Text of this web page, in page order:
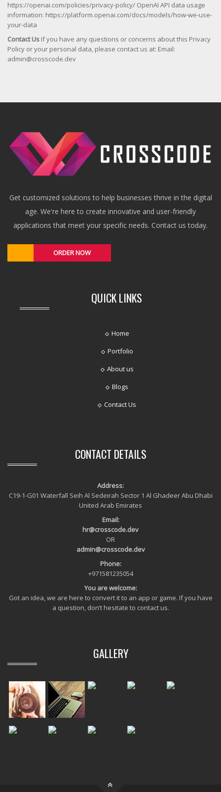
https://openai.com/policies/privacy-policy/ OpenAI API data usage
information: https://platform.openai.com/docs/models/how-we-use-
your-data
Contact Us If you have any questions or concerns about this Privacy
Policy or your personal data, please contact us at: Email:
admin@crosscode.dev
Get customized solutions to help businesses thrive in the digital
age. We're here to create innovative and user-friendly
applications that meet your specific needs. Contact us today.
ORDER NOW
QUICK LINKS
Home
Portfolio
About us
Blogs
Contact Us
CONTACT DETAILS
Address:
C19-1-G01 Waterfall Seih Al Sedeirah Sector 1 Al Ghadeer Abu Dhabi
United Arab Emirates
Email:
hr@crosscode.dev
OR
admin@crosscode.dev
Phone:
+971581235054
You are welcome:
Got an idea, we are here to convert it to an app or game. If you have
a question, don’t hesitate to contact us.
GALLERY